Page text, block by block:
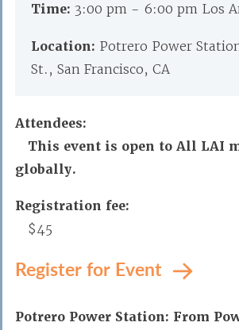
Time: 3:00 pm - 6:00 pm Los
Location: Potrero Power
St., San Francisco, CA
Attendees:
This event is open to All LAI
globally.
Registration fee:
$45
Register for Event
Potrero Power Station: From